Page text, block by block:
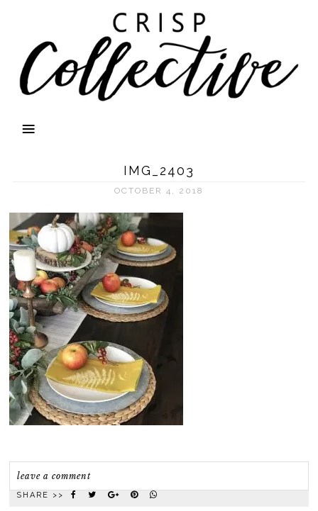
IMG_2403
OCTOBER 4, 2018
leave a comment
SHARE >>